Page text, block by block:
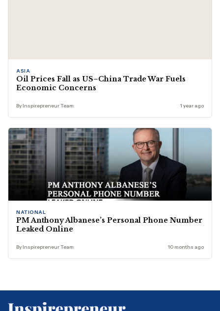
ASIA
Oil Prices Fall as US–China Trade War Fuels
Economic Concerns
By Inspirepreneur Team 1 year ago
NATIONAL
PM Anthony Albanese’s Personal Phone Number
Leaked Online
By Inspirepreneur Team 10 months ago